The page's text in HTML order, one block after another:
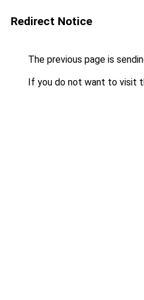
Redirect Notice
The previous page is
If you do not want to visit